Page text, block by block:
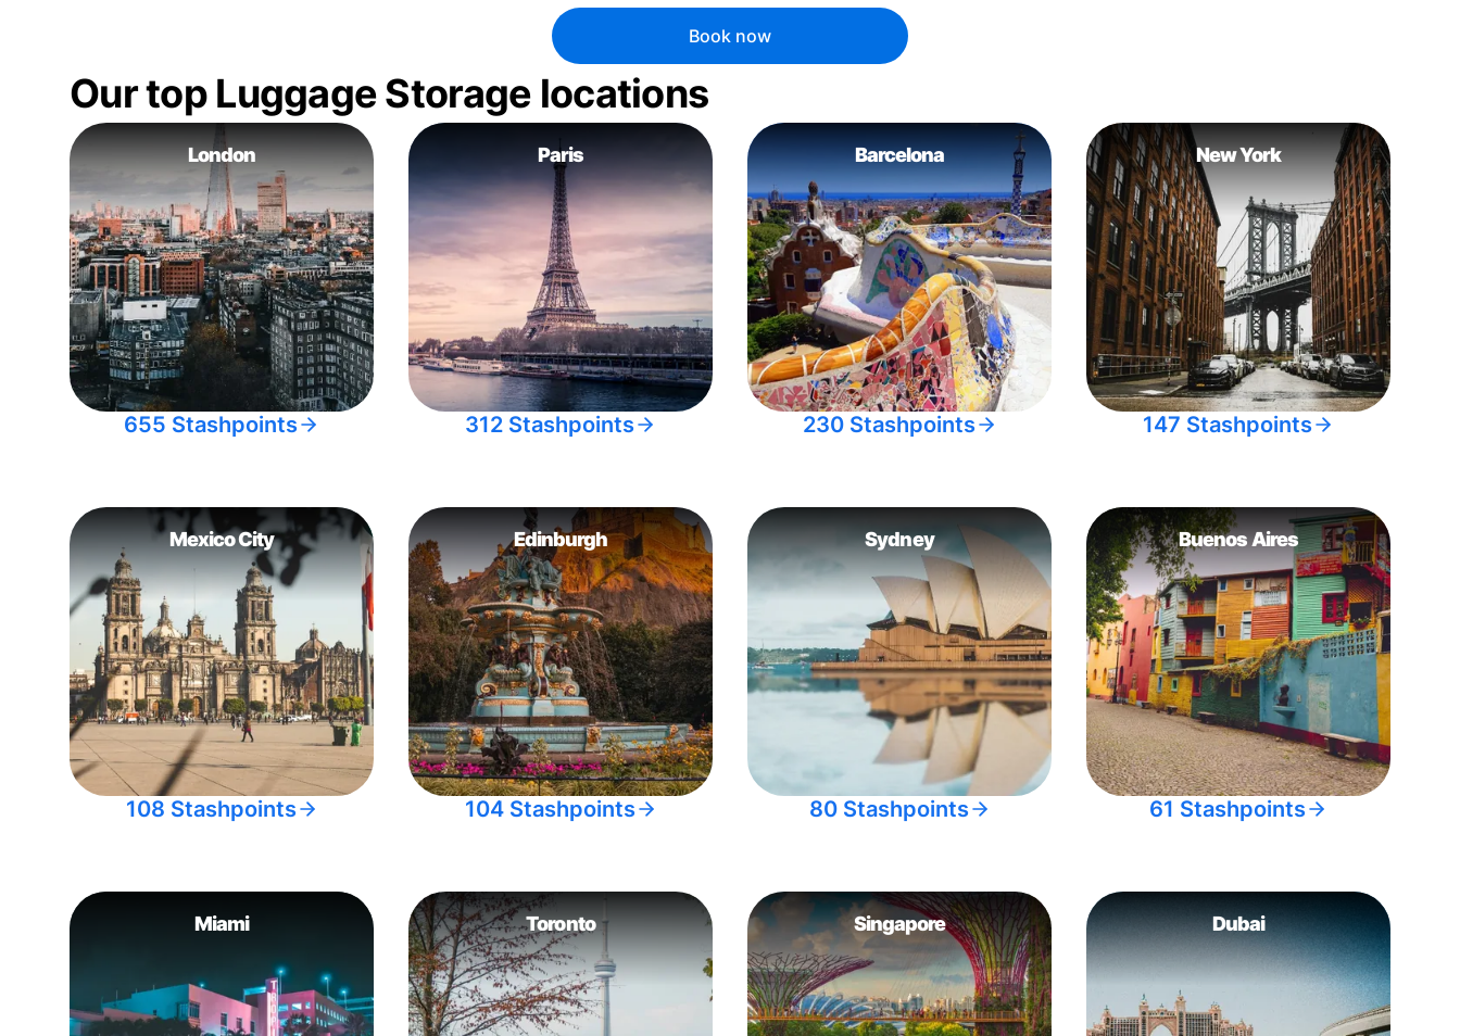
Book now
Our top Luggage Storage locations
London
655 Stashpoints
Paris
312 Stashpoints
Barcelona
230 Stashpoints
New York
147 Stashpoints
Mexico City
108 Stashpoints
Edinburgh
104 Stashpoints
Sydney
80 Stashpoints
Buenos Aires
61 Stashpoints
Miami Toronto Singapore Dubai